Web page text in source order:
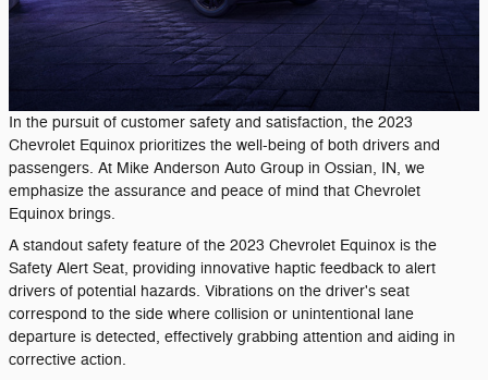
In the pursuit of customer safety and satisfaction, the 2023
Chevrolet Equinox prioritizes the well-being of both drivers and
passengers. At Mike Anderson Auto Group in Ossian, IN, we
emphasize the assurance and peace of mind that Chevrolet
Equinox brings.
A standout safety feature of the 2023 Chevrolet Equinox is the
Safety Alert Seat, providing innovative haptic feedback to alert
drivers of potential hazards. Vibrations on the driver's seat
correspond to the side where collision or unintentional lane
departure is detected, effectively grabbing attention and aiding in
corrective action.